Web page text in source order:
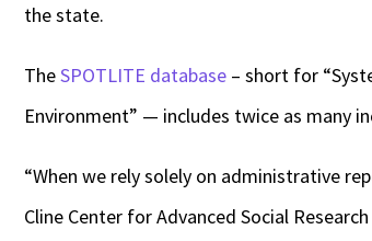
the state.
TheSPOTLITE database – short for
Environment” — includes twice as many
“When we rely solely on administrative
Cline Center for Advanced Social